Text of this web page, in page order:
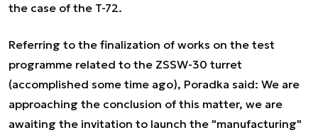
the case of the T-72.
Referring to the finalization of works on the test
programme related to the ZSSW-30 turret
(accomplished some time ago), Poradka said: We are
approaching the conclusion of this matter, we are
awaiting the invitation to launch the "manufacturing"